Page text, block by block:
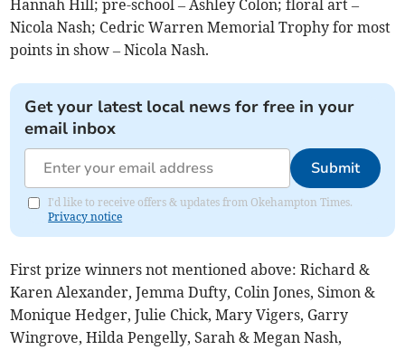
Hannah Hill; pre-school – Ashley Colon; floral art –
Nicola Nash; Cedric Warren Memorial Trophy for most
points in show – Nicola Nash.
Get your latest local news for free in your
email inbox
Submit
I'd like to receive offers & updates from Okehampton Times.
Privacy notice
First prize winners not mentioned above: Richard &
Karen Alexander, Jemma Dufty, Colin Jones, Simon &
Monique Hedger, Julie Chick, Mary Vigers, Garry
Wingrove, Hilda Pengelly, Sarah & Megan Nash,